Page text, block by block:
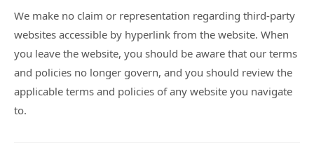
We make no claim or representation regarding third-party
websites accessible by hyperlink from the website. When
you leave the website, you should be aware that our terms
and policies no longer govern, and you should review the
applicable terms and policies of any website you navigate
to.